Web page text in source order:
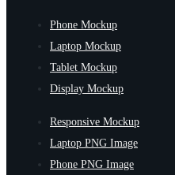
Phone Mockup
Laptop Mockup
Tablet Mockup
Display Mockup
Responsive Mockup
Laptop PNG Image
Phone PNG Image